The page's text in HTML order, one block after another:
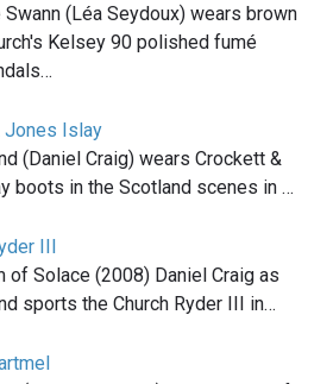
(Léa Seydoux) wears brown
Kelsey 90 polished fumé
Jones Islay
(Daniel Craig) wears Crockett &
boots in the Scotland scenes in …
III
of Solace (2008) Daniel Craig as
sports the Church Ryder III in…